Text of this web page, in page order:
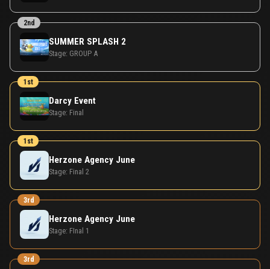
2nd
SUMMER SPLASH 2
Stage: GROUP A
1st
Darcy Event
Stage: Final
1st
Herzone Agency June
Stage: Final 2
3rd
Herzone Agency June
Stage: FInal 1
3rd